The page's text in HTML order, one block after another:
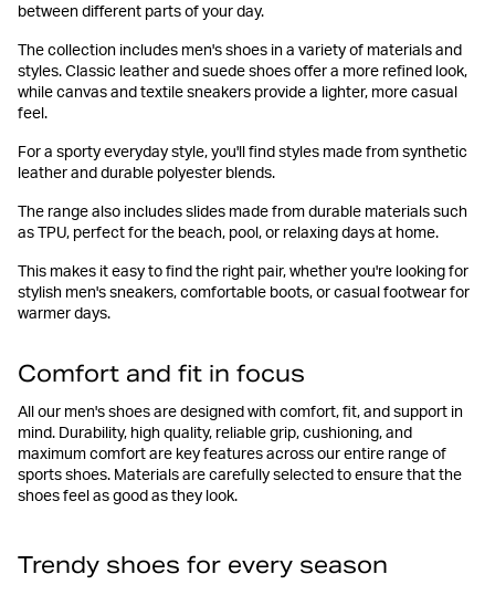
between different parts of your day.
The collection includes men's shoes in a variety of materials and
styles. Classic leather and suede shoes offer a more refined look,
while canvas and textile sneakers provide a lighter, more casual
feel.
For a sporty everyday style, you'll find styles made from synthetic
leather and durable polyester blends.
The range also includes slides made from durable materials such
as TPU, perfect for the beach, pool, or relaxing days at home.
This makes it easy to find the right pair, whether you're looking for
stylish men's sneakers, comfortable boots, or casual footwear for
warmer days.
Comfort and fit in focus
All our men's shoes are designed with comfort, fit, and support in
mind. Durability, high quality, reliable grip, cushioning, and
maximum comfort are key features across our entire range of
sports shoes. Materials are carefully selected to ensure that the
shoes feel as good as they look.
Trendy shoes for every season